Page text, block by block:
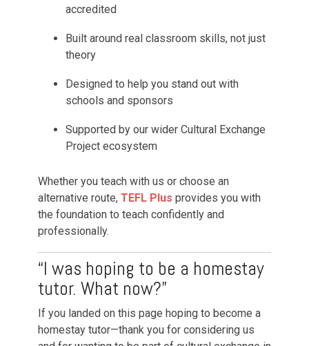
accredited
Built around real classroom skills, not just
theory
Designed to help you stand out with
schools and sponsors
Supported by our wider Cultural Exchange
Project ecosystem
Whether you teach with us or choose an
alternative route, TEFL Plus provides you with
the foundation to teach confidently and
professionally.
“I was hoping to be a homestay
tutor. What now?”
If you landed on this page hoping to become a
homestay tutor—thank you for considering us